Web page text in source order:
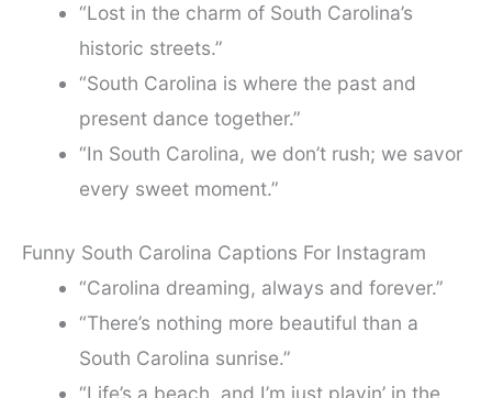
“Lost in the charm of South Carolina’s
historic streets.”
“South Carolina is where the past and
present dance together.”
“In South Carolina, we don’t rush; we savor
every sweet moment.”
Funny South Carolina Captions For Instagram
“Carolina dreaming, always and forever.”
“There’s nothing more beautiful than a
South Carolina sunrise.”
“Life’s a beach, and I’m just playin’ in the